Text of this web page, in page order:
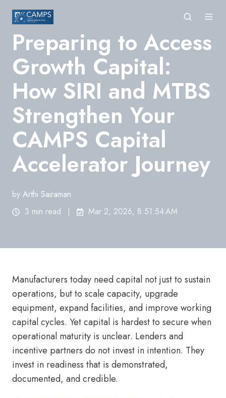
Preparing to Access
Growth Capital:
How SIRI and MTBS
Strengthen Your
CAMPS Capital
Accelerator Journey
by Arthi Sairaman
3 min read
Mar 2, 2026, 8:51:54 AM
Manufacturers today need capital not just to sustain
operations, but to scale capacity, upgrade
equipment, expand facilities, and improve working
capital cycles. Yet capital is hardest to secure when
operational maturity is unclear. Lenders and
incentive partners do not invest in intention. They
invest in readiness that is demonstrated,
documented, and credible.